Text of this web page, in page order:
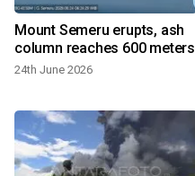
Mount Semeru erupts, ash
column reaches 600 meters
24th June 2026